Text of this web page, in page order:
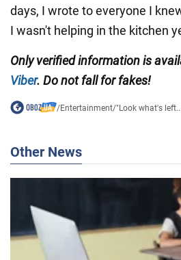
days, I wrote to everyone I
I wasn't helping in the kitchen
Only verified information is
Viber. Do not fall for fakes!
/Entertainment/"Look what's left...
Other News